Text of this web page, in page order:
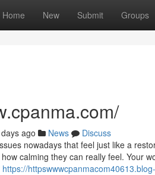
Home New Submit Groups
ago News
Discuss
nowadays that feel just like a
calming they can really feel. Your
https://